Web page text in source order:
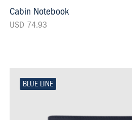
Cabin Notebook
USD 74.93
BLUE LINE